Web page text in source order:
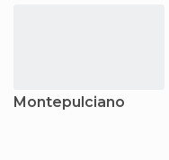
Montepulciano